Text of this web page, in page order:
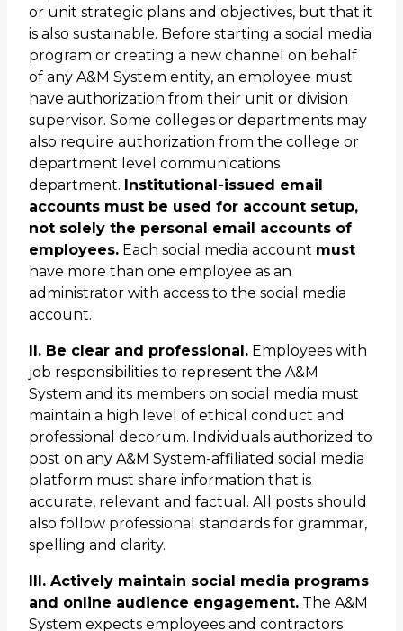
or unit strategic plans and objectives, but that it
is also sustainable. Before starting a social media
program or creating a new channel on behalf
of any A&M System entity, an employee must
have authorization from their unit or division
supervisor. Some colleges or departments may
also require authorization from the college or
department level communications
department. Institutional-issued email
accounts must be used for account setup,
not solely the personal email accounts of
employees. Each social media account must
have more than one employee as an
administrator with access to the social media
account.
II. Be clear and professional. Employees with
job responsibilities to represent the A&M
System and its members on social media must
maintain a high level of ethical conduct and
professional decorum. Individuals authorized to
post on any A&M System-affiliated social media
platform must share information that is
accurate, relevant and factual. All posts should
also follow professional standards for grammar,
spelling and clarity.
III. Actively maintain social media programs
and online audience engagement. The A&M
System expects employees and contractors